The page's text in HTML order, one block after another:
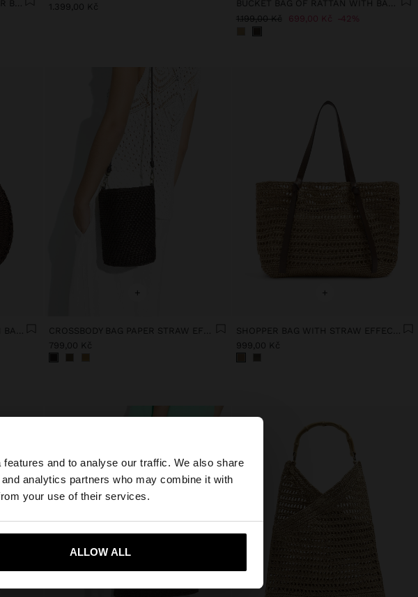
and to analyse our traffic. We also share
analytics partners who may combine it with
your use of their services.
ALLOW ALL
to browse our United States
Yes, take me to United States
1.399,00 Kč
1.199,00 Kč 699,00 Kč 42%
+
799,00 Kč
+
999,00 Kč